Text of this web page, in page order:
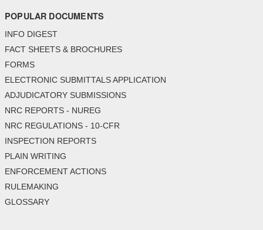
POPULAR DOCUMENTS
INFO DIGEST
FACT SHEETS & BROCHURES
FORMS
ELECTRONIC SUBMITTALS APPLICATION
ADJUDICATORY SUBMISSIONS
NRC REPORTS - NUREG
NRC REGULATIONS - 10-CFR
INSPECTION REPORTS
PLAIN WRITING
ENFORCEMENT ACTIONS
RULEMAKING
GLOSSARY